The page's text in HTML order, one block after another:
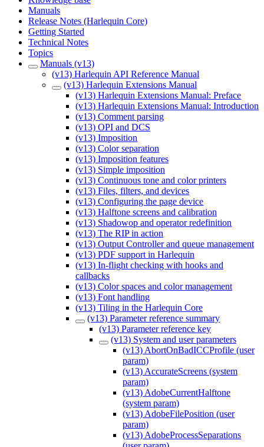
Manuals
Release Notes (Harlequin Core)
Getting Started
Technical Notes
Topics
Manuals (v13)
(v13) Harlequin API Reference Manual
(v13) Harlequin Extensions Manual
(v13) Harlequin Extensions Manual: Preface
(v13) Harlequin Extensions Manual: Introduction
(v13) Comment parsing
(v13) OPI and DCS
(v13) Imposition
(v13) Color separation
(v13) Imposition features
(v13) Simple imposition
(v13) Continuous tone and color printers
(v13) Files, filters, and devices
(v13) Configuring the page device
(v13) Halftone screens and calibration
(v13) Shadowop and operator redefinition
(v13) The RIP in action
(v13) Output Controller and queue management
(v13) PDF support in Harlequin
(v13) In-flight checking with hooks and
callbacks
(v13) Color spaces and color management
(v13) Font handling
(v13) Tiling in the Harlequin Core
(v13) Parameter reference summary
(v13) Parameter reference key
(v13) System and user parameters
(v13) AbortOnBadICCProfile (user
param)
(v13) AccurateScreens (system
param)
(v13) AdobeCurrentHalftone
(system param)
(v13) AdobeFilePosition (user
param)
(v13) AdobeProcessSeparations